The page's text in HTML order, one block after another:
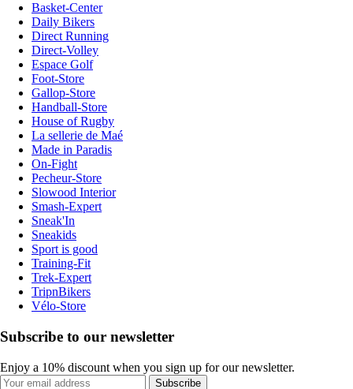
Basket-Center
Daily Bikers
Direct Running
Direct-Volley
Espace Golf
Foot-Store
Gallop-Store
Handball-Store
House of Rugby
La sellerie de Maé
Made in Paradis
On-Fight
Pecheur-Store
Slowood Interior
Smash-Expert
Sneak'In
Sneakids
Sport is good
Training-Fit
Trek-Expert
TripnBikers
Vélo-Store
Subscribe to our newsletter
Enjoy a 10% discount when you sign up for our newsletter.
Subscribe